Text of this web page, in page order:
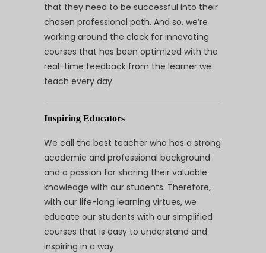
that they need to be successful into their
chosen professional path. And so, we’re
working around the clock for innovating
courses that has been optimized with the
real-time feedback from the learner we
teach every day.
Inspiring Educators
We call the best teacher who has a strong
academic and professional background
and a passion for sharing their valuable
knowledge with our students. Therefore,
with our life-long learning virtues, we
educate our students with our simplified
courses that is easy to understand and
inspiring in a way.